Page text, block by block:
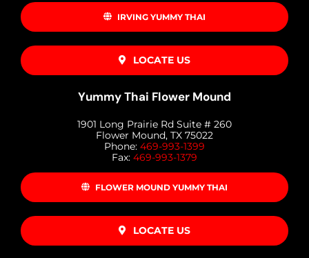
IRVING YUMMY THAI
LOCATE US
Yummy Thai Flower Mound
1901 Long Prairie Rd Suite # 260
Flower Mound, TX 75022
Phone: 469-993-1399
Fax: 469-993-1379
FLOWER MOUND YUMMY THAI
LOCATE US